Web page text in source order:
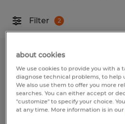
Filter 2
INDUSTRIAL
Harpers Ferry, West
Permanent
$28.00 - $35.00 per hour
about cookies
We use cookies to provide you with a
diagnose technical problems, to help
We also use them to offer you more
searches. You can either accept or
"customize" to specify your choice.
at any time. More information is in our